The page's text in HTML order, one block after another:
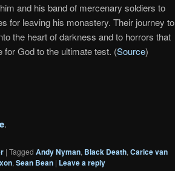
and his band of mercenary soldiers to
for leaving his monastery. Their journey to
the heart of darkness and to horrors that
for God to the ultimate test. (Source)
.
| Tagged Andy Nyman, Black Death, Carice van
, Sean Bean | Leave a reply